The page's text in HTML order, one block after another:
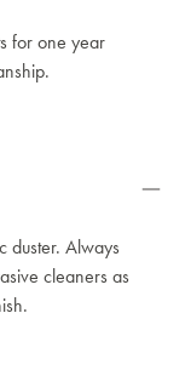
for one year
duster. Always
cleaners as